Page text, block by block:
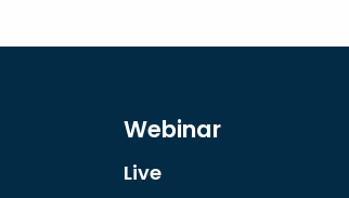
Webinar
Live